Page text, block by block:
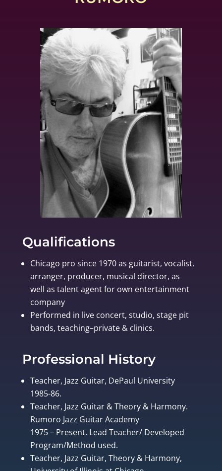
Qualifications
Chicago pro since 1970 as guitarist, vocalist,
arranger, producer, musical director, as
well as talent agent for own entertainment
company
Performed in live concert, studio, stage pit
bands, teaching–private & clinics.
Professional History
Teacher, Jazz Guitar, DePaul University
1985-86.
Teacher, Jazz Guitar & Theory & Harmony.
Rumoro Jazz Guitar Academy
1975 – Present. Lead Teacher/ Developed
Program/Method used.
Teacher, Jazz Guitar, Theory & Harmony,